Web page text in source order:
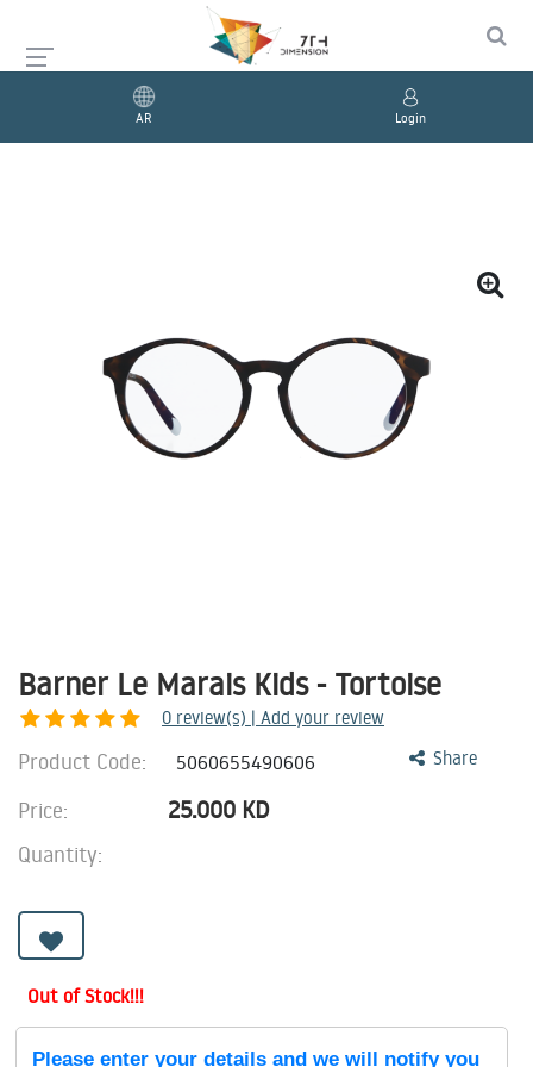
AR Login
Barner Le Marais Kids - Tortoise
0 review(s) | Add your review
Share
Product Code: 5060655490606
Price: 25.000 KD
Quantity:
Out of Stock!!!
Please enter your details and we will notify you